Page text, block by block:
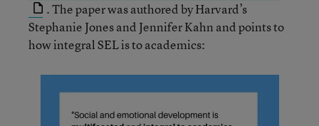
. The paper was authored by Harvard’s
Stephanie Jones and Jennifer Kahn and points to
how integral SEL is to academics: